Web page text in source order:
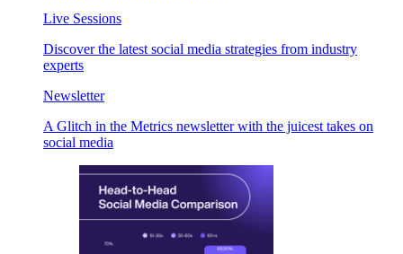
Live Sessions
Discover the latest social media strategies from industry
experts
Newsletter
A Glitch in the Metrics newsletter with the juicest takes on
social media